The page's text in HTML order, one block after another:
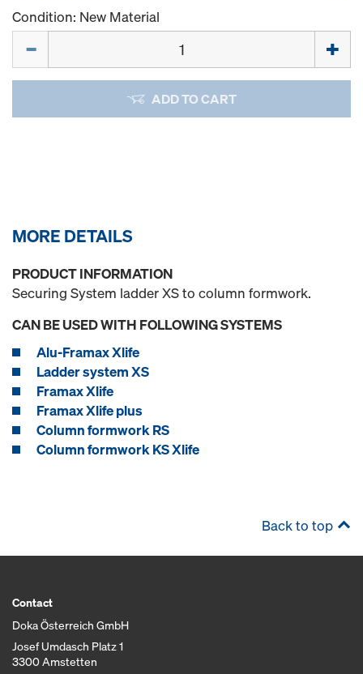
Condition: New Material
ADD TO CART
MORE DETAILS
PRODUCT INFORMATION
Securing System ladder XS to column formwork.
CAN BE USED WITH FOLLOWING SYSTEMS
Alu-Framax Xlife
Ladder system XS
Framax Xlife
Framax Xlife plus
Column formwork RS
Column formwork KS Xlife
Back to top
Contact
Doka Österreich GmbH
Josef Umdasch Platz 1
3300 Amstetten